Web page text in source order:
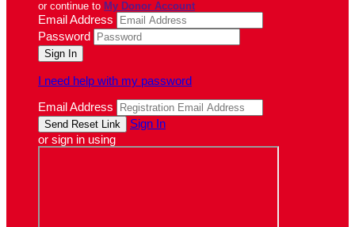
or continue to My Donor Account
Email Address
Password
I need help with my password
Email Address
Sign In
or sign in using